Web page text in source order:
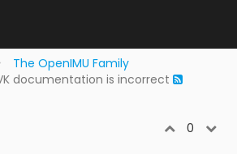
The OpenIMU Family
documentation is incorrect
0